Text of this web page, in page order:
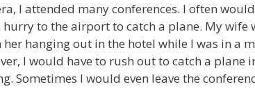
I attended many conferences. I often
to the airport to catch a plane. My wife
hanging out in the hotel while I was in a
I would have to rush out to catch a plane
Sometimes I would even leave the